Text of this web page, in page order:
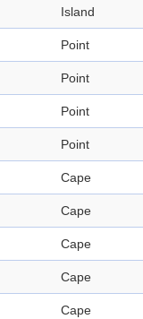
Island
Point
Point
Point
Point
Cape
Cape
Cape
Cape
Cape